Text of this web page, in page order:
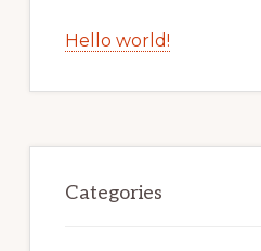
Hello world!
Categories